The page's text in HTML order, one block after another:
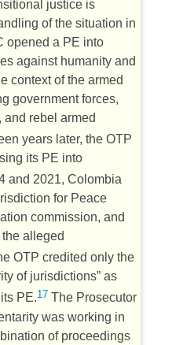
justice is
of the situation in
opened a PE into
against humanity and
context of the armed
government forces,
and rebel armed
years later, the OTP
its PE into
and 2021, Colombia
for Peace
commission, and
alleged
OTP credited only the
of jurisdictions” as
PE.17 The Prosecutor
was working in
of proceedings